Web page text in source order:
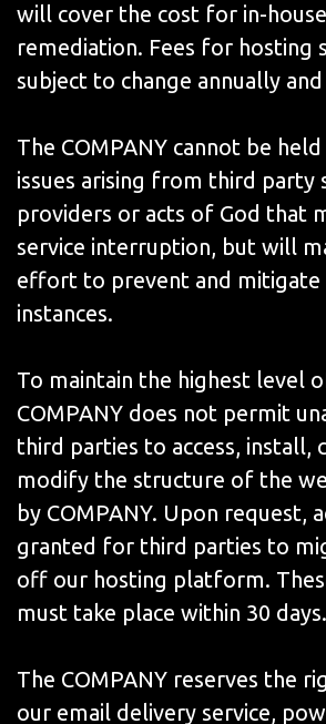
will cover the cost for in-
remediation. Fees for hosting
subject to change annually
The COMPANY cannot be
issues arising from third party
providers or acts of God that
service interruption, but will
effort to prevent and mitigate
instances.
To maintain the highest level
COMPANY does not permit
third parties to access, install,
modify the structure of the
by COMPANY. Upon request,
granted for third parties to
off our hosting platform.
must take place within 30 days.
The COMPANY reserves the
our email delivery service,